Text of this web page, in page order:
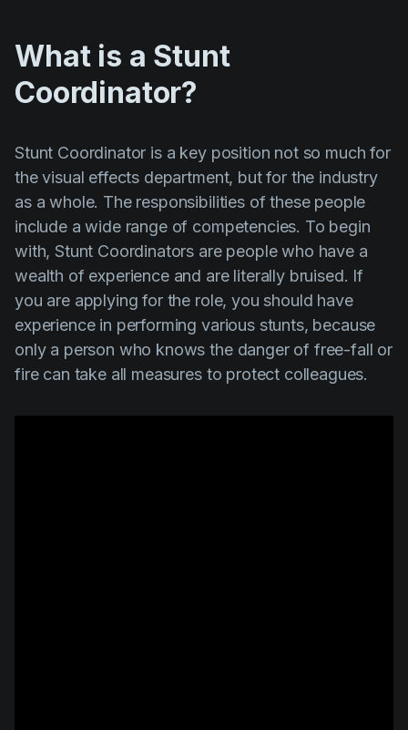
Technologies
Templates
Vertical Drama
What is a Stunt
Coordinator?
Stunt Coordinator is a key position not so much for
the visual effects department, but for the industry
as a whole. The responsibilities of these people
include a wide range of competencies. To begin
with,Stunt Coordinators are people who have a
wealth of experience and are literally bruised. If
you are applying for the role, you should have
experience in performing various stunts, because
only a person who knows the danger of free-fall or
fire can take all measures to protect colleagues.